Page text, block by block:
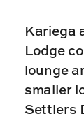
Kariega
Lodge
lounge
smaller
Settlers